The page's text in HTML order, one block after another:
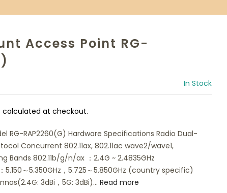
Access Point RG-
In Stock
calculated at checkout.
RG-RAP2260(G) Hardware Specifications Radio Dual-
Concurrent 802.11ax, 802.11ac wave2/wave1,
Bands 802.11b/g/n/ax ：2.4G ~ 2.4835GHz
5.150～5.350GHz，5.725～5.850GHz (country specific)
3dBi，5G: 3dBi)... Read more